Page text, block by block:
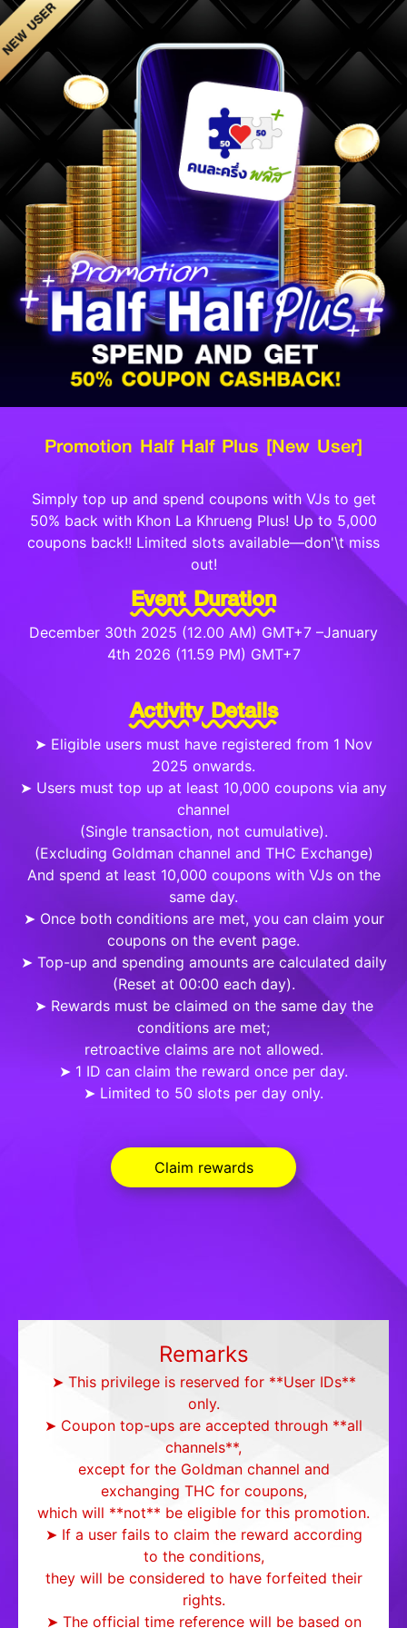
Promotion Half Half Plus [New User]
Simply top up and spend coupons with VJs to get
50% back with Khon La Khrueng Plus! Up to 5,000
coupons back!! Limited slots available—don'\t miss
out!
Event Duration
December 30th 2025 (12.00 AM) GMT+7 –January
4th 2026 (11.59 PM) GMT+7
Activity Details
➤ Eligible users must have registered from 1 Nov
2025 onwards.
➤ Users must top up at least 10,000 coupons via any
channel
(Single transaction, not cumulative).
(Excluding Goldman channel and THC Exchange)
And spend at least 10,000 coupons with VJs on the
same day.
➤ Once both conditions are met, you can claim your
coupons on the event page.
➤ Top-up and spending amounts are calculated daily
(Reset at 00:00 each day).
➤ Rewards must be claimed on the same day the
conditions are met;
retroactive claims are not allowed.
➤ 1 ID can claim the reward once per day.
➤ Limited to 50 slots per day only.
Claim rewards
Remarks
➤ This privilege is reserved for **User IDs**
only.
➤ Coupon top-ups are accepted through **all
channels**,
except for the Goldman channel and
exchanging THC for coupons,
which will **not** be eligible for this promotion.
➤ If a user fails to claim the reward according
to the conditions,
they will be considered to have forfeited their
rights.
➤ The official time reference will be based on